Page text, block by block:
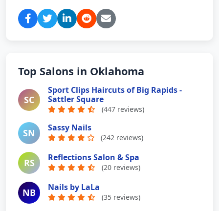
Top Salons in Oklahoma
SC
Sport Clips Haircuts of Big Rapids -
Sattler Square
(447 reviews)
SN Sassy Nails
(242 reviews)
RS Reflections Salon & Spa
(20 reviews)
NB Nails by LaLa
(35 reviews)